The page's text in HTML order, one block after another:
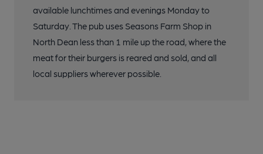
available lunchtimes and evenings Monday to
Saturday. The pub uses Seasons Farm Shop in
North Dean less than 1 mile up the road, where the
meat for their burgers is reared and sold, and all
local suppliers wherever possible.